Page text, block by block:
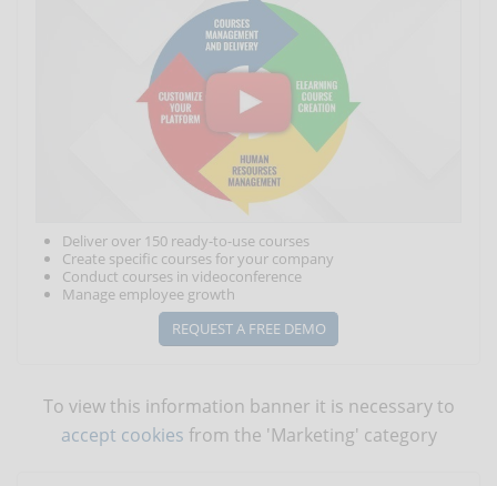
Deliver over 150 ready-to-use courses
Create specific courses for your company
Conduct courses in videoconference
Manage employee growth
REQUEST A FREE DEMO
To view this information banner it is necessary to
accept cookies from the 'Marketing' category